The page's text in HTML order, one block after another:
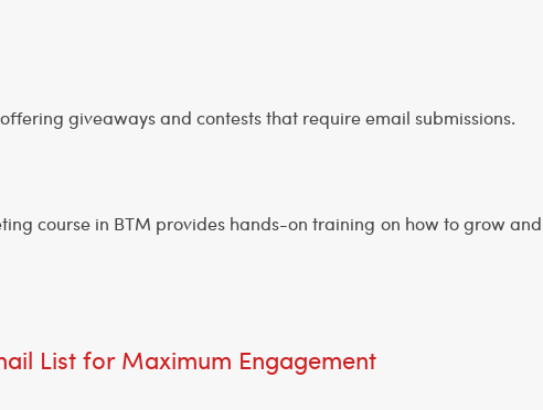
giveaways and contests that require email submissions.
course in BTM provides hands-on training on how to grow and
List for Maximum Engagement